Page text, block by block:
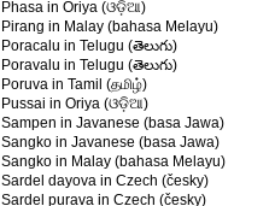
Phasa in Oriya (ଓଡ଼ିଆ)
Pirang in Malay (bahasa Melayu)
Poracalu in Telugu (తెలుగు)
Poravalu in Telugu (తెలుగు)
Poruva in Tamil (தமிழ்)
Pussai in Oriya (ଓଡ଼ିଆ)
Sampen in Javanese (basa Jawa)
Sangko in Javanese (basa Jawa)
Sangko in Malay (bahasa Melayu)
Sardel dayova in Czech (česky)
Sardel purava in Czech (česky)